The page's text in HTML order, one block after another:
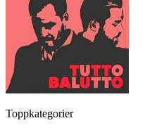
Toppkategorier